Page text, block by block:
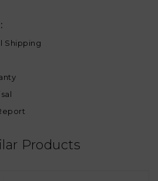
Shipping
Products